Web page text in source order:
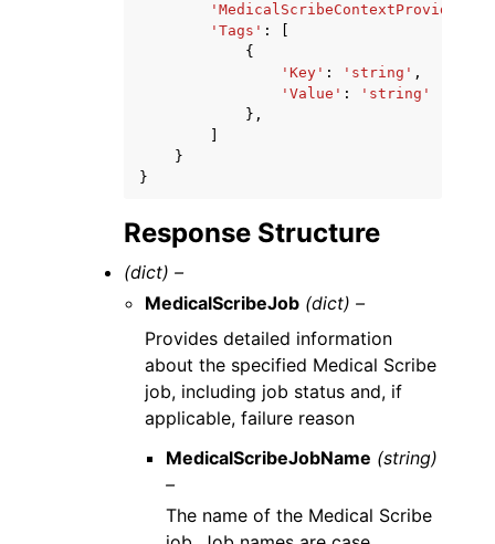
'MedicalScribeContextProvided'
'Tags' :
{
'Key' : 'string' ,
'Value' :
'string'
},
}
}
Response Structure
(dict) –
MedicalScribeJob (dict) –
Provides detailed information
about the specified Medical Scribe
job, including job status and, if
applicable, failure reason
MedicalScribeJobName (string)
–
The name of the Medical Scribe